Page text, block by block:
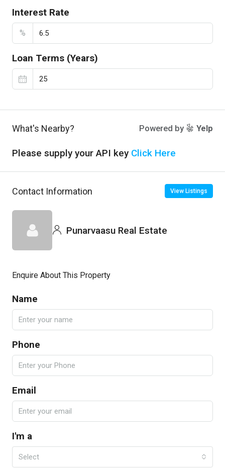
Interest Rate
%
Loan Terms (Years)
What's Nearby? Powered by Yelp
Please supply your API key Click Here
Contact Information View Listings
Punarvaasu Real Estate
Enquire About This Property
Name
Phone
Email
I'm a
Select